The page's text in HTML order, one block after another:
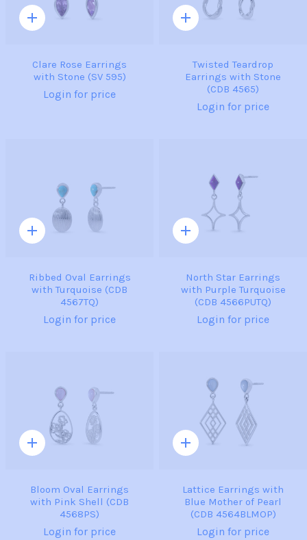
Quick
Clare Rose Earrings
with Stone (SV 595)
Login for price
Quick
Twisted Teardrop
Earrings with Stone
(CDB 4565)
Login for price
Quick
Ribbed Oval Earrings
with Turquoise (CDB
4567TQ)
Login for price
Quick
North Star Earrings
with Purple Turquoise
(CDB 4566PUTQ)
Login for price
Quick
Bloom Oval Earrings
with Pink Shell (CDB
4568PS)
Login for price
Quick
Lattice Earrings with
Blue Mother of Pearl
(CDB 4564BLMOP)
Login for price